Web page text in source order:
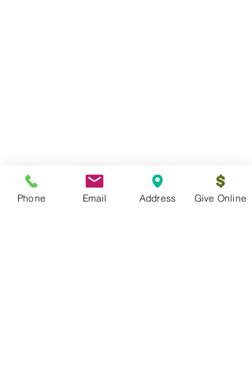
Phone Email Address Give Online